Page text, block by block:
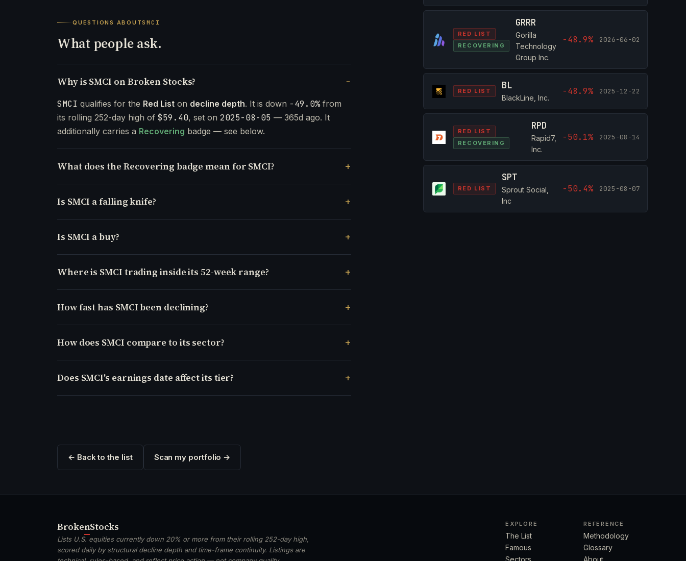
RED LIST
RECOVERING
GRRR
Gorilla
Technology
Group Inc.
-48.9% 2026-06-02
RED LIST BL
BlackLine, Inc.
-48.9% 2025-12-22
RED LIST
RECOVERING
RPD
Rapid7,
Inc.
-50.1% 2025-08-14
RED LIST
SPT
Sprout Social,
Inc
-50.4% 2025-08-07
QUESTIONS ABOUTSMCI
What people ask.
Why is SMCI on Broken Stocks?
SMCI qualifies for the Red List on decline depth. It is down -49.0%from
its rolling 252-day high of $59.40, set on 2025-08-05 — 365d ago. It
additionally carries a Recovering badge — see below.
What does the Recovering badge mean for SMCI?
Is SMCI a falling knife?
Is SMCI a buy?
Where is SMCI trading inside its 52-week range?
How fast has SMCI been declining?
How does SMCI compare to its sector?
Does SMCI's earnings date affect its tier?
← Back to the list Scan my portfolio →
BrokenStocks
Lists U.S. equities currently down 20% or more from their rolling 252-day high,
scored daily by structural decline depth and time-frame continuity. Listings are
EXPLORE
The List
Famous
Sectors
REFERENCE
Methodology
Glossary
About